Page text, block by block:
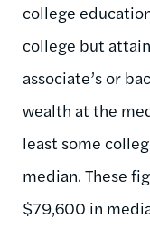
college
college but
associate’s or
wealth at the
least some
median. These
$79,600 in